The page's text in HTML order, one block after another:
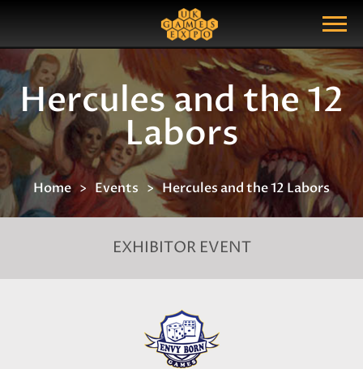
Show Menu
Search Query
Hercules and the 12
Labors
Home Events Hercules and the 12 Labors
EXHIBITOR EVENT